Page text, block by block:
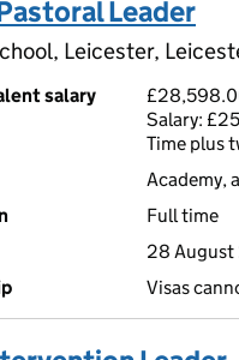
Leader
Leicester,
salary
Salary:
Time plus
Academy,
Full time
28
Visas